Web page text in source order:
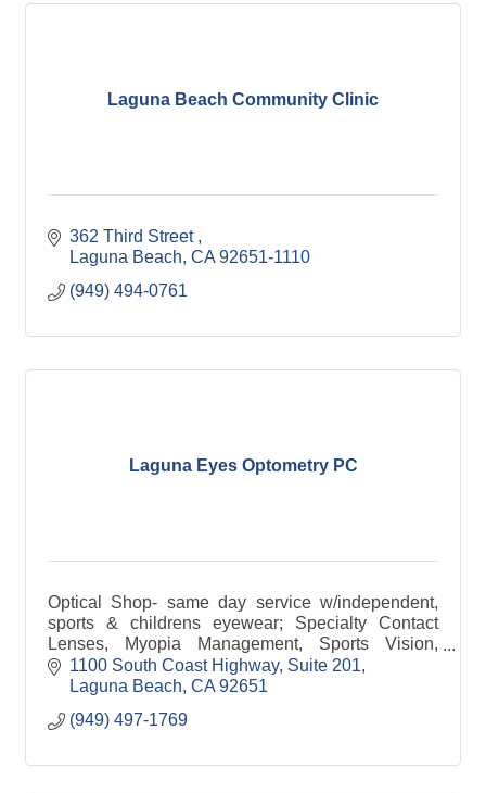
Laguna Beach Community Clinic
362 Third Street
Laguna Beach CA 92651-1110
(949) 494-0761
Laguna Eyes Optometry PC
Optical Shop- same day service w/independent,
sports & childrens eyewear; Specialty Contact
Lenses, Myopia Management, Sports Vision,
Surgical Comanagement, Ocular Health &
Emergency Care
1100 South Coast Highway Suite 201
Laguna Beach CA 92651
(949) 497-1769